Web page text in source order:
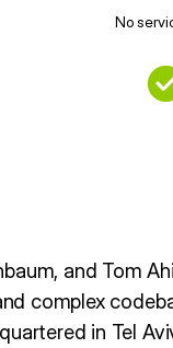
No
and Tom
complex
in Tel